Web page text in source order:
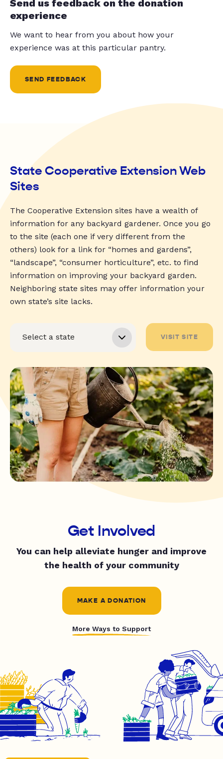
Send us feedback on the donation
experience
We want to hear from you about how your
experience was at this particular pantry.
SEND FEEDBACK
State Cooperative Extension Web
Sites
The Cooperative Extension sites have a wealth of
information for any backyard gardener. Once you go
to the site (each one if very different from the
others) look for a link for “homes and gardens”,
“landscape”, “consumer horticulture”, etc. to find
information on improving your backyard garden.
Neighboring state sites may offer information your
own state’s site lacks.
VISIT SITE
Get Involved
You can help alleviate hunger and improve
the health of your community
MAKE A DONATION
More Ways to Support